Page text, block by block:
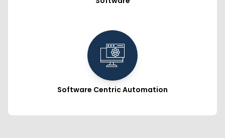
Software Centric Automation